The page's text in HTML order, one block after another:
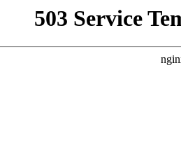
503 Service